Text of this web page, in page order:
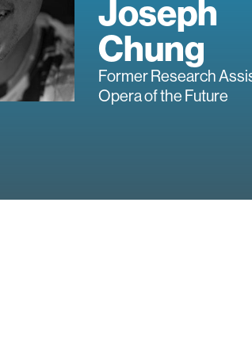
Joseph
Chung
Former Research
Opera of the Future